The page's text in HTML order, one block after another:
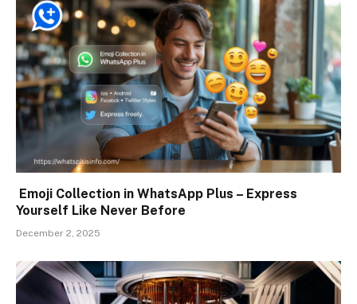
Emoji Collection in WhatsApp Plus – Express
Yourself Like Never Before
December 2, 2025